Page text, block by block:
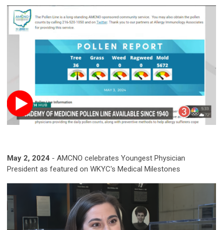
May 2, 2024 - AMCNO celebrates Youngest Physician
President as featured on WKYC's Medical Milestones